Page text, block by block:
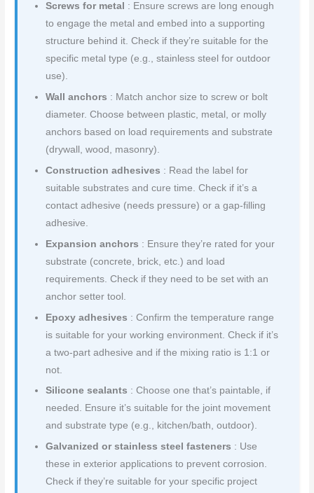
Screws for metal : Ensure screws are long enough
to engage the metal and embed into a supporting
structure behind it. Check if they’re suitable for the
specific metal type (e.g., stainless steel for outdoor
use).
Wall anchors : Match anchor size to screw or bolt
diameter. Choose between plastic, metal, or molly
anchors based on load requirements and substrate
(drywall, wood, masonry).
Construction adhesives : Read the label for
suitable substrates and cure time. Check if it’s a
contact adhesive (needs pressure) or a gap-filling
adhesive.
Expansion anchors : Ensure they’re rated for your
substrate (concrete, brick, etc.) and load
requirements. Check if they need to be set with an
anchor setter tool.
Epoxy adhesives : Confirm the temperature range
is suitable for your working environment. Check if it’s
a two-part adhesive and if the mixing ratio is 1:1 or
not.
Silicone sealants : Choose one that’s paintable, if
needed. Ensure it’s suitable for the joint movement
and substrate type (e.g., kitchen/bath, outdoor).
Galvanized or stainless steel fasteners : Use
these in exterior applications to prevent corrosion.
Check if they’re suitable for your specific project